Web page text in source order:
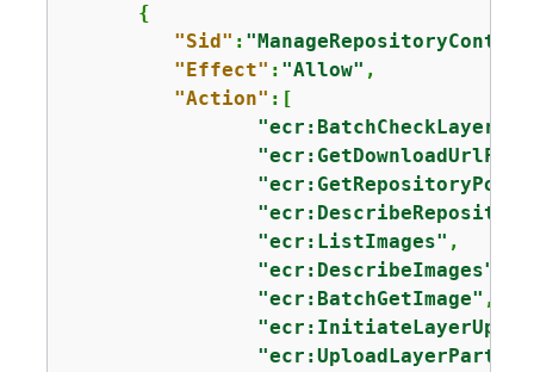
{
"Sid" :
"Effect" : "Allow" ,
"Action" :[
"ecr:ListImages" ,
"ecr:DescribeImages"
"ecr:BatchGetImage" ,
"ecr:UploadLayerPart"